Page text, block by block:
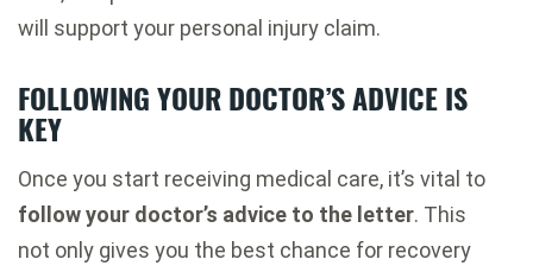
will support your personal injury claim.
FOLLOWING YOUR DOCTOR’S ADVICE IS
KEY
Once you start receiving medical care, it’s vital to
follow your doctor’s advice to the letter. This
not only gives you the best chance for recovery